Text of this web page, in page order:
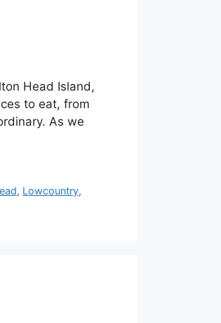
Head Island,
to eat, from
As we
, Lowcountry,